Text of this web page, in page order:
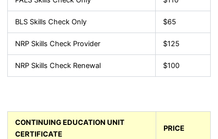
BLS Skills Check Only $65
NRP Skills Check Provider $125
NRP Skills Check Renewal $100
CONTINUING EDUCATION UNIT
CERTIFICATE
PRICE